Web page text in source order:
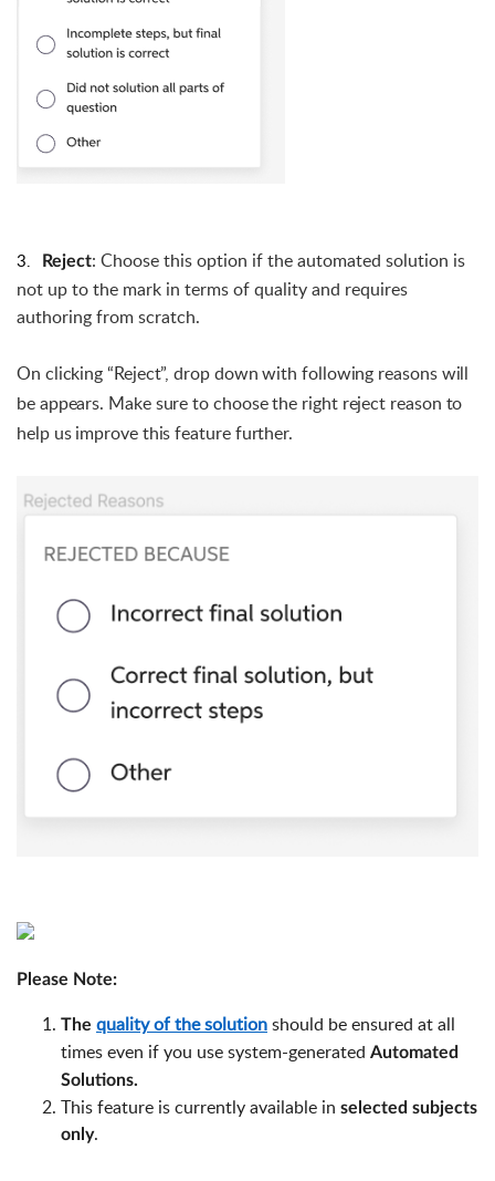
3. Reject: Choose this option if the automated solution is
not up to the mark in terms of quality and requires
authoring from scratch.
On clicking “Reject”, drop down with following reasons will
be appears. Make sure to choose the right reject reason to
help us improve this feature further.
Please Note:
The quality of the solutionshould be ensured at all
times even if you use system-generated Automated
Solutions.
This feature is currently available in selected subjects
only.